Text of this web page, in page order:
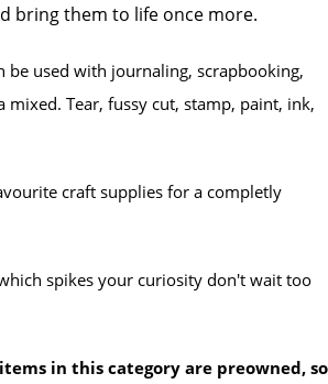
bring them to life once more.
be used with journaling, scrapbooking,
mixed. Tear, fussy cut, stamp, paint, ink,
craft supplies for a completly
spikes your curiosity don't wait too
in this category are preowned, so